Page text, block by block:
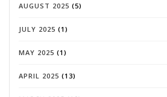
AUGUST 2025 (5)
JULY 2025 (1)
MAY 2025 (1)
APRIL 2025 (13)